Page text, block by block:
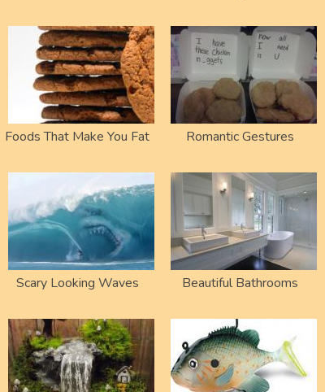
Foods That Make You Fat Romantic Gestures
Scary Looking Waves Beautiful Bathrooms